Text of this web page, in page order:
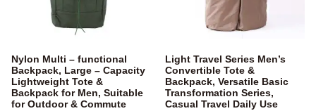
Nylon Multi – functional
Backpack, Large – Capacity
Lightweight Tote &
Backpack for Men, Suitable
for Outdoor & Commute
Light Travel Series Men’s
Convertible Tote &
Backpack, Versatile Basic
Transformation Series,
Casual Travel Daily Use